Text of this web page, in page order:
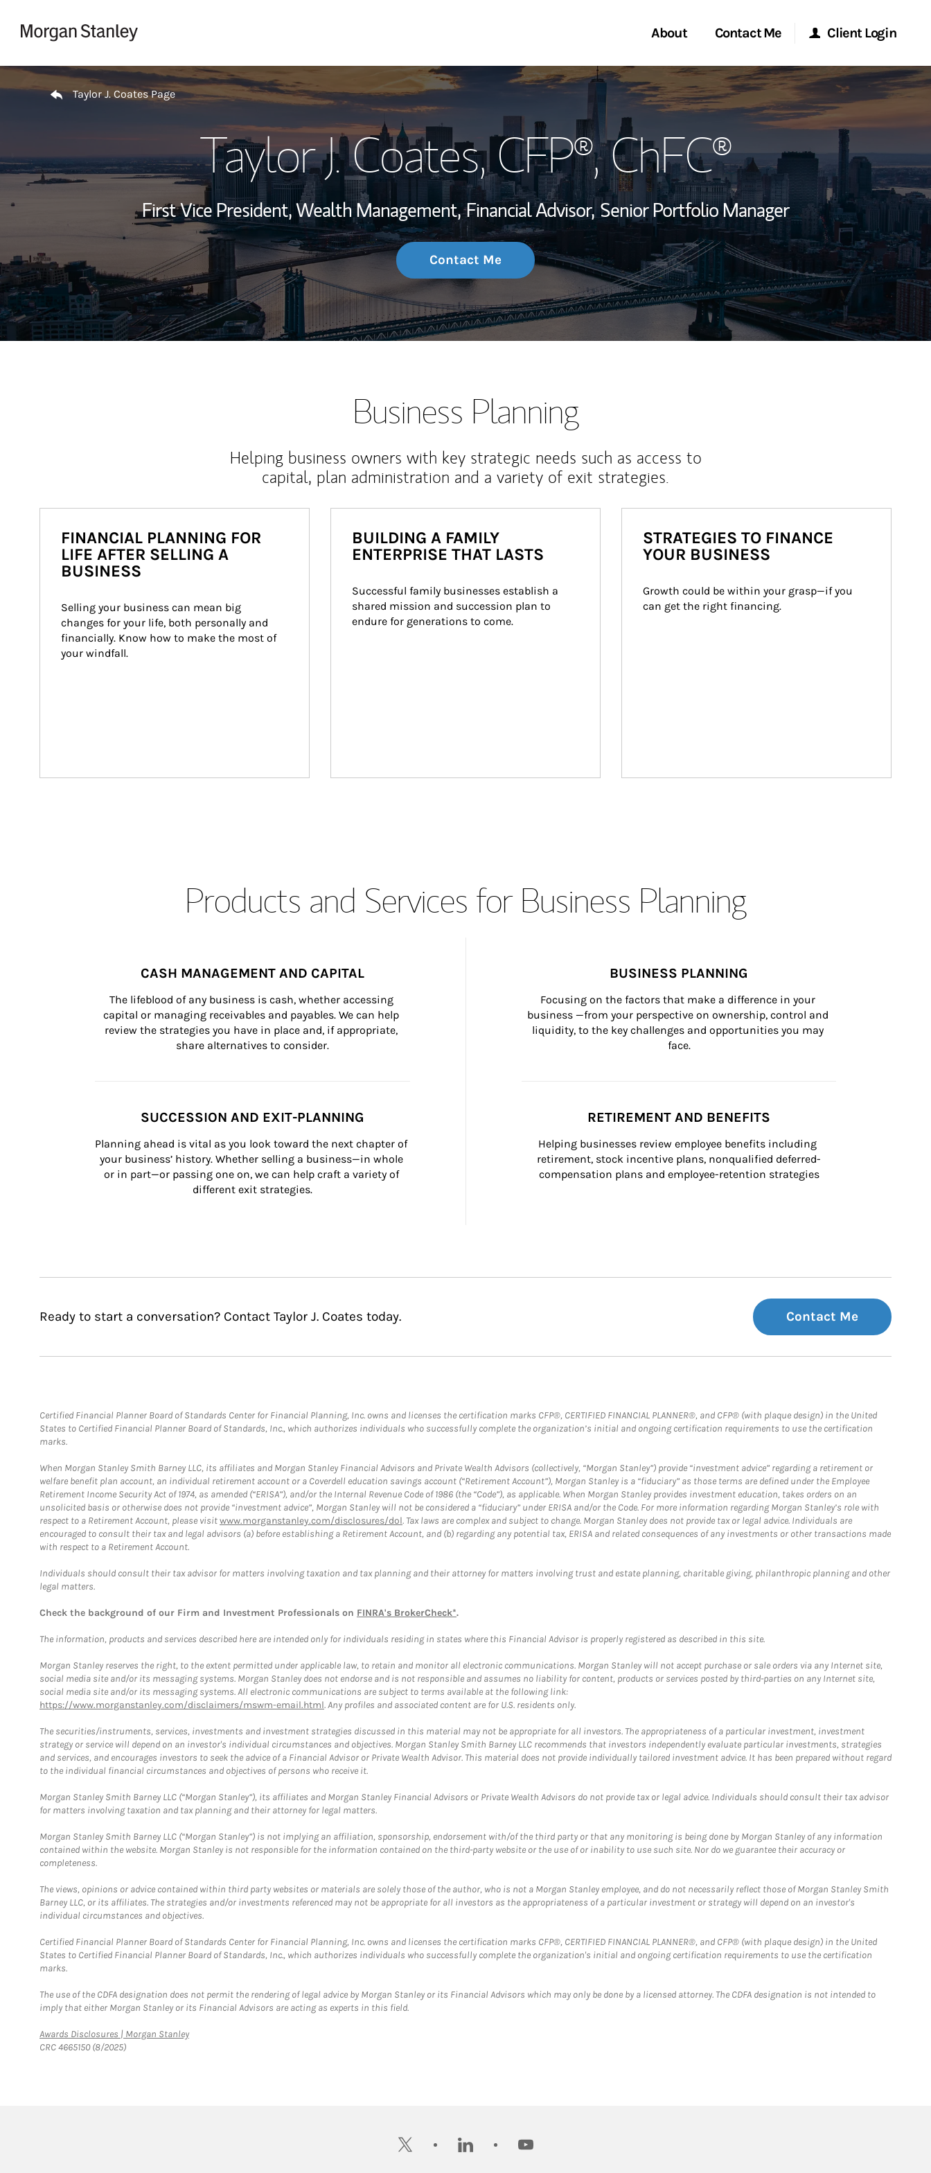
About
My Story and Services
Wealth Management Global
Investment Office
Thought Leadership
Contact Me
Start a Conversation
Location
Client Login
Morgan Stanley Online
Morgan Stanley at Work
Research Portal
Matrix
Return to Nav
Taylor J. Coates Page
Taylor J. Coates, CFP®, ChFC®
First Vice President, Wealth Management, Financial Advisor, Senior Portfolio Manager
Contact Me
Business Planning
Helping business owners with key strategic needs such as access to
capital, plan administration and a variety of exit strategies.
FINANCIAL PLANNING FOR
LIFE AFTER SELLING A
BUSINESS
Selling your business can mean big
changes for your life, both personally and
financially. Know how to make the most of
your windfall.
BUILDING A FAMILY
ENTERPRISE THAT LASTS
Successful family businesses establish a
shared mission and succession plan to
endure for generations to come.
STRATEGIES TO FINANCE
YOUR BUSINESS
Growth could be within your grasp—if you
can get the right financing.
Products and Services for Business Planning
CASH MANAGEMENT AND CAPITAL
The lifeblood of any business is cash, whether accessing
capital or managing receivables and payables. We can help
review the strategies you have in place and, if appropriate,
share alternatives to consider.
BUSINESS PLANNING
Focusing on the factors that make a difference in your
business —from your perspective on ownership, control and
liquidity, to the key challenges and opportunities you may
face.
SUCCESSION AND EXIT-PLANNING
Planning ahead is vital as you look toward the next chapter of
your business’ history. Whether selling a business—in whole
or in part—or passing one on, we can help craft a variety of
different exit strategies.
RETIREMENT AND BENEFITS
Helping businesses review employee benefits including
retirement, stock incentive plans, nonqualified deferred-
compensation plans and employee-retention strategies
Ready to start a conversation? Contact Taylor J. Coates today. Contact Me
Certified Financial Planner Board of Standards Center for Financial Planning, Inc. owns and licenses the certification marks CFP®, CERTIFIED FINANCIAL PLANNER®, and CFP® (with plaque design) in the United
States to Certified Financial Planner Board of Standards, Inc., which authorizes individuals who successfully complete the organization’s initial and ongoing certification requirements to use the certification
marks.
When Morgan Stanley Smith Barney LLC, its affiliates and Morgan Stanley Financial Advisors and Private Wealth Advisors (collectively, “Morgan Stanley”) provide “investment advice” regarding a retirement or
welfare benefit plan account, an individual retirement account or a Coverdell education savings account (“Retirement Account”), Morgan Stanley is a “fiduciary” as those terms are defined under the Employee
Retirement Income Security Act of 1974, as amended (“ERISA”), and/or the Internal Revenue Code of 1986 (the “Code”), as applicable. When Morgan Stanley provides investment education, takes orders on an
unsolicited basis or otherwise does not provide “investment advice”, Morgan Stanley will not be considered a “fiduciary” under ERISA and/or the Code. For more information regarding Morgan Stanley’s role with
respect to a Retirement Account, please visitwww.morganstanley.com/disclosures/dol. Tax laws are complex and subject to change. Morgan Stanley does not provide tax or legal advice. Individuals are
encouraged to consult their tax and legal advisors (a) before establishing a Retirement Account, and (b) regarding any potential tax, ERISA and related consequences of any investments or other transactions made
with respect to a Retirement Account.
Individuals should consult their tax advisor for matters involving taxation and tax planning and their attorney for matters involving trust and estate planning, charitable giving, philanthropic planning and other
legal matters.
Check the background of our Firm and Investment Professionals on FINRA's BrokerCheck*.
The information, products and services described here are intended only for individuals residing in states where this Financial Advisor is properly registered as described in this site.
Morgan Stanley reserves the right, to the extent permitted under applicable law, to retain and monitor all electronic communications. Morgan Stanley will not accept purchase or sale orders via any Internet site,
social media site and/or its messaging systems. Morgan Stanley does not endorse and is not responsible and assumes no liability for content, products or services posted by third-parties on any Internet site,
social media site and/or its messaging systems. All electronic communications are subject to terms available at the following link:
https://www.morganstanley.com/disclaimers/mswm-email.html. Any profiles and associated content are for U.S. residents only.
The securities/instruments, services, investments and investment strategies discussed in this material may not be appropriate for all investors. The appropriateness of a particular investment, investment
strategy or service will depend on an investor's individual circumstances and objectives. Morgan Stanley Smith Barney LLC recommends that investors independently evaluate particular investments, strategies
and services, and encourages investors to seek the advice of a Financial Advisor or Private Wealth Advisor. This material does not provide individually tailored investment advice. It has been prepared without regard
to the individual financial circumstances and objectives of persons who receive it.
Morgan Stanley Smith Barney LLC (“Morgan Stanley”), its affiliates and Morgan Stanley Financial Advisors or Private Wealth Advisors do not provide tax or legal advice. Individuals should consult their tax advisor
for matters involving taxation and tax planning and their attorney for legal matters.
Morgan Stanley Smith Barney LLC (“Morgan Stanley”) is not implying an affiliation, sponsorship, endorsement with/of the third party or that any monitoring is being done by Morgan Stanley of any information
contained within the website. Morgan Stanley is not responsible for the information contained on the third-party website or the use of or inability to use such site. Nor do we guarantee their accuracy or
completeness.
The views, opinions or advice contained within third party websites or materials are solely those of the author, who is not a Morgan Stanley employee, and do not necessarily reflect those of Morgan Stanley Smith
Barney LLC, or its affiliates. The strategies and/or investments referenced may not be appropriate for all investors as the appropriateness of a particular investment or strategy will depend on an investor's
individual circumstances and objectives.
Certified Financial Planner Board of Standards Center for Financial Planning, Inc. owns and licenses the certification marks CFP®, CERTIFIED FINANCIAL PLANNER®, and CFP® (with plaque design) in the United
States to Certified Financial Planner Board of Standards, Inc., which authorizes individuals who successfully complete the organization's initial and ongoing certification requirements to use the certification
marks.
The use of the CDFA designation does not permit the rendering of legal advice by Morgan Stanley or its Financial Advisors which may only be done by a licensed attorney. The CDFA designation is not intended to
imply that either Morgan Stanley or its Financial Advisors are acting as experts in this field.
Awards Disclosures | Morgan StanleyLink Opens in New Tab
CRC 4665150 (8/2025)
twitter linkedin youtube